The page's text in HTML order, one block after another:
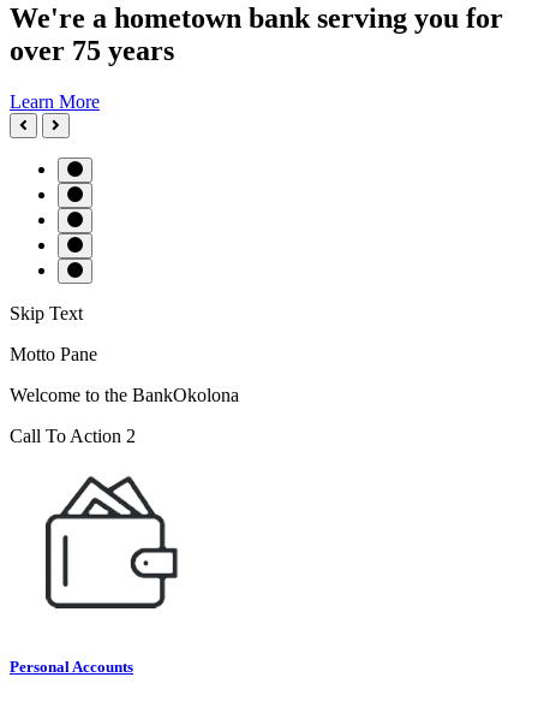
Slide
5
of
We're a hometown bank serving you for
over 75 years
Learn More
Skip Text
Motto Pane
Welcome to the BankOkolona
Call To Action 2
Personal Accounts